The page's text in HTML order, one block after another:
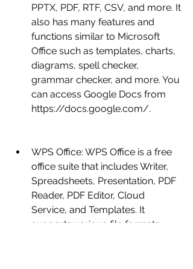
PPTX, PDF, RTF, CSV, and more. It
also has many features and
functions similar to Microsoft
Office such as templates, charts,
diagrams, spell checker,
grammar checker, and more. You
can access Google Docs from
https://docs.google.com/.
WPS Office: WPS Office is a free
office suite that includes Writer,
Spreadsheets, Presentation, PDF
Reader, PDF Editor, Cloud
Service, and Templates. It
supports various file formats